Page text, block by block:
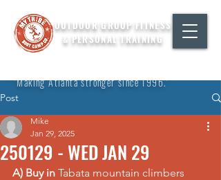
OUTDOOR GROUP FITNESS
& PERSONAL TRAINING
"Making Atlanta stronger since 1996."
Post
250129 - WED JAN 29
Mike
Jan 29, 2025
A) Buy in Tabata mountain climbers